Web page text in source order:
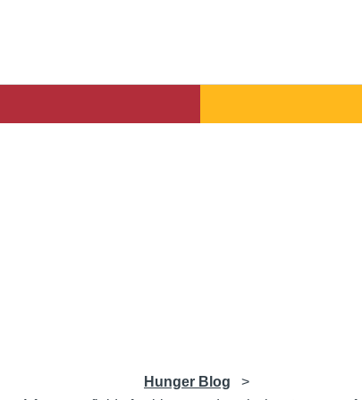
Hunger Blog >